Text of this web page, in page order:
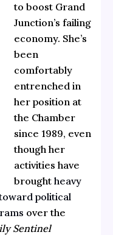
to boost Grand
Junction’s failing
economy. She’s
been
comfortably
entrenched in
her position at
the Chamber
since 1989, even
though her
activities have
brought heavy
political
over the
Sentinel